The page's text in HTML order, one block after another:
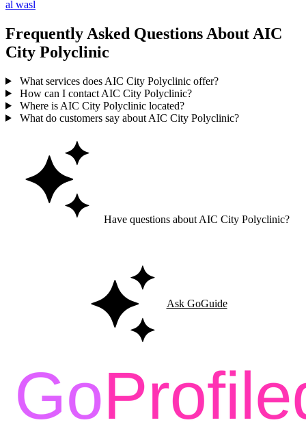
al wasl
Frequently Asked Questions About AIC
City Polyclinic
What services does AIC City Polyclinic offer?
How can I contact AIC City Polyclinic?
Where is AIC City Polyclinic located?
What do customers say about AIC City Polyclinic?
Have questions about AIC City Polyclinic?
Ask GoGuide